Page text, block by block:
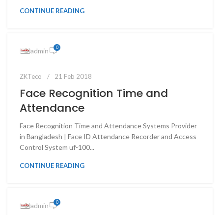
CONTINUE READING
admin 0
ZKTeco 21 Feb 2018
Face Recognition Time and
Attendance
Face Recognition Time and Attendance Systems Provider
in Bangladesh | Face ID Attendance Recorder and Access
Control System uf-100...
CONTINUE READING
admin 0